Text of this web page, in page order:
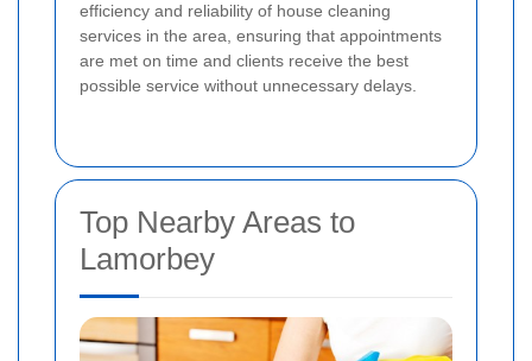
efficiency and reliability of house cleaning
services in the area, ensuring that appointments
are met on time and clients receive the best
possible service without unnecessary delays.
Top Nearby Areas to
Lamorbey